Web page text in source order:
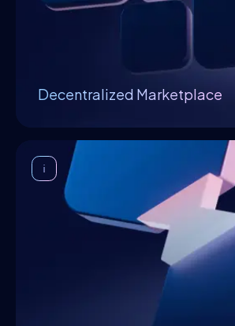
Decentralized Marketplace
without the
consolidates the
between the supply-
providers, end-users,
Considering enterprise
technologies is slow,
disruptive, Openfabric
minimising the